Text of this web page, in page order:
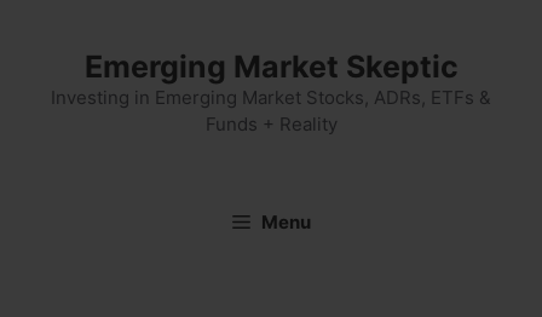
Emerging Market Skeptic
Investing in Emerging Market Stocks, ADRs, ETFs &
Funds + Reality
Menu